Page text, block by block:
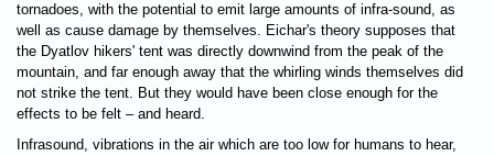
tornadoes, with the potential to emit large amounts of infra-sound, as
well as cause damage by themselves. Eichar's theory supposes that
the Dyatlov hikers' tent was directly downwind from the peak of the
mountain, and far enough away that the whirling winds themselves did
not strike the tent. But they would have been close enough for the
effects to be felt – and heard.
Infrasound, vibrations in the air which are too low for humans to hear,